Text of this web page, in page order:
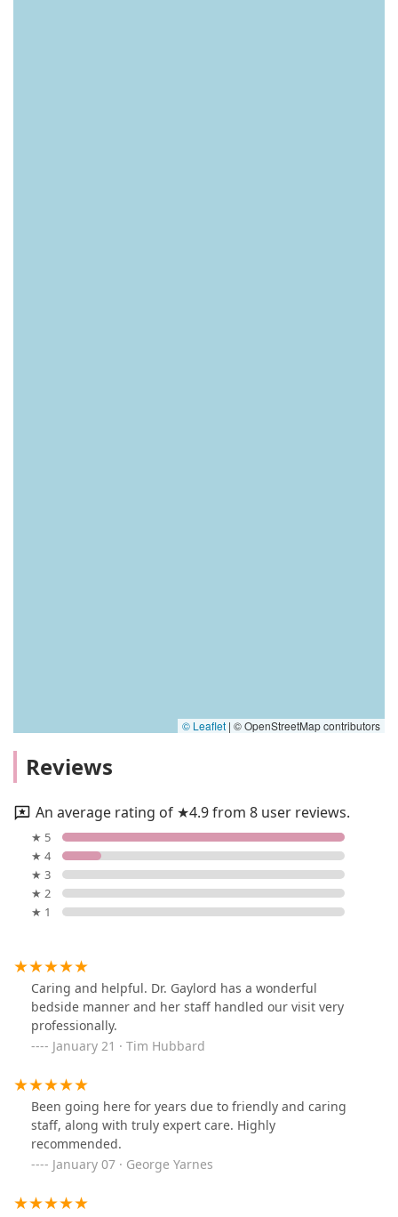
© Leaflet | © OpenStreetMap contributors
Reviews
An average rating of ★4.9 from 8 user reviews.
★ 5
★ 4
★ 3
★ 2
★ 1
Caring and helpful. Dr. Gaylord has a wonderful
bedside manner and her staff handled our visit very
professionally.
January 21 · Tim Hubbard
Been going here for years due to friendly and caring
staff, along with truly expert care. Highly
recommended.
January 07 · George Yarnes